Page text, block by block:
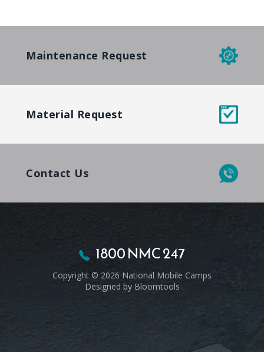
Maintenance Request
Material Request
Contact Us
1800 NMC 247
Copyright © 2026 National Mobile Camps
Designed by Bloomtools